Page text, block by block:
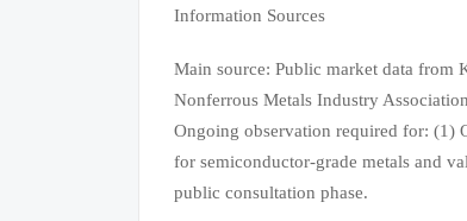
Information Sources
Main source: Public market data from
Nonferrous Metals Industry
Ongoing observation required for: (1)
for semiconductor-grade metals and
public consultation phase.